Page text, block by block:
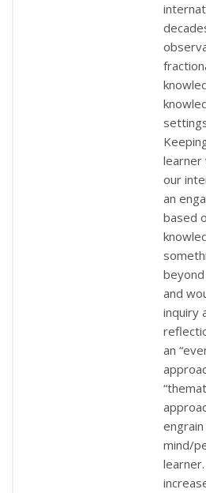
learner
our
an
based
and
inquiry
an
mind/